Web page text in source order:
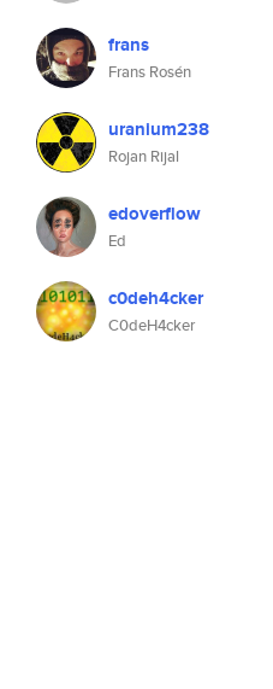
frans
Frans Rosén
uranium238
Rojan Rijal
edoverflow
Ed
c0deh4cker
C0deH4cker